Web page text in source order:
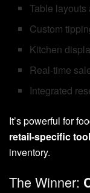
Table
Custom
Kitchen
Real-time
Integrated
It’s powerful for
retail-specific
inventory.
The Winner: